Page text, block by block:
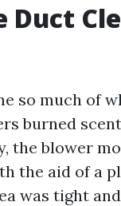
Duct
so much of
burned
the blower
the aid of a
was tight